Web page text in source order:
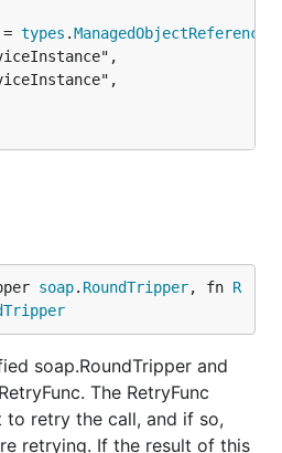
=
types .ManagedObjectReference
soap. RoundTripper, fn R
soap.RoundTripper and
The RetryFunc
to retry the call, and if so,
retrying. If the result of this